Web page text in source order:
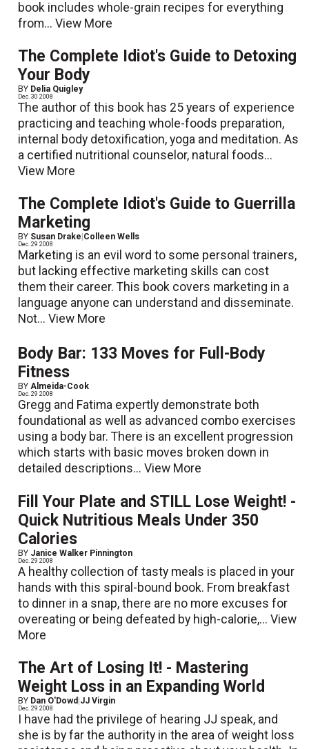
book includes whole-grain recipes for everything
from...View More
The Complete Idiot's Guide to Detoxing
Your Body
BY Delia Quigley
Dec. 30 2008
The author of this book has 25 years of experience
practicing and teaching whole-foods preparation,
internal body detoxification, yoga and meditation. As
a certified nutritional counselor, natural foods...
View More
The Complete Idiot's Guide to Guerrilla
Marketing
BY Susan Drake Colleen Wells
Dec. 29 2008
Marketing is an evil word to some personal trainers,
but lacking effective marketing skills can cost
them their career. This book covers marketing in a
language anyone can understand and disseminate.
Not...View More
Body Bar: 133 Moves for Full-Body
Fitness
BYAlmeida-Cook
Dec. 29 2008
Gregg and Fatima expertly demonstrate both
foundational as well as advanced combo exercises
using a body bar. There is an excellent progression
which starts with basic moves broken down in
detailed descriptions...View More
Fill Your Plate and STILL Lose Weight! -
Quick Nutritious Meals Under 350
Calories
BY Janice Walker Pinnington
Dec. 29 2008
A healthy collection of tasty meals is placed in your
hands with this spiral-bound book. From breakfast
to dinner in a snap, there are no more excuses for
overeating or being defeated by high-calorie,...View
More
The Art of Losing It! - Mastering
Weight Loss in an Expanding World
BY Dan O'Dowd |JJ Virgin
Dec. 29 2008
I have had the privilege of hearing JJ speak, and
she is by far the authority in the area of weight loss